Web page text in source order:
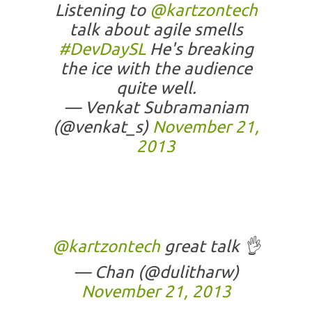
Listening to @kartzontech
talk about agile smells
#DevDaySLHe's breaking
the ice with the audience
quite well.
— Venkat Subramaniam
(@venkat_s) November 21,
2013
@kartzontechgreat talk 👌
— Chan (@dulitharw)
November 21, 2013